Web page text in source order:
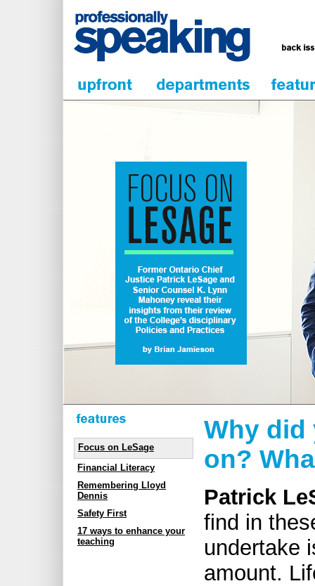
Focus on LeSage
Financial Literacy
Remembering Lloyd
Dennis
Safety First
17 ways to enhance your
teaching
Why did
on?
Patrick
find in
undertake
amount.